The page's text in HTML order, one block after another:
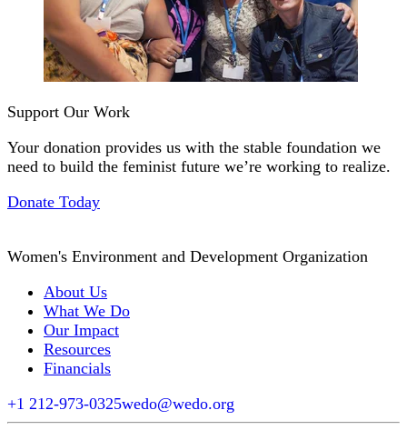
Support Our Work
Your donation provides us with the stable foundation we
need to build the feminist future we’re working to realize.
Donate Today
Women's Environment and Development Organization
About Us
What We Do
Our Impact
Resources
Financials
+1 212-973-0325wedo@wedo.org